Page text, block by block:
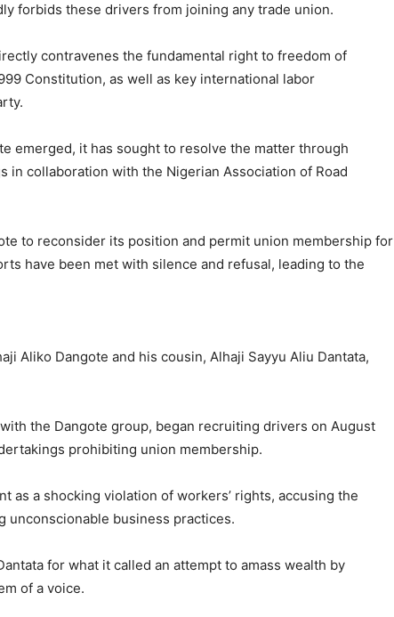
forbids these drivers from joining any trade union.
contravenes the fundamental right to freedom of
Constitution, as well as key international labor
emerged, it has sought to resolve the matter through
in collaboration with the Nigerian Association of Road
to reconsider its position and permit union membership for
have been met with silence and refusal, leading to the
Aliko Dangote and his cousin, Alhaji Sayyu Aliu Dantata,
the Dangote group, began recruiting drivers on August
prohibiting union membership.
as a shocking violation of workers’ rights, accusing the
unconscionable business practices.
for what it called an attempt to amass wealth by
of a voice.